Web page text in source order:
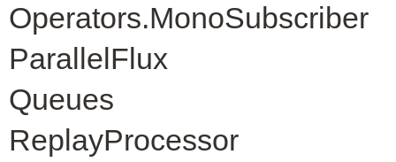
Operators.MonoSubscriber
ParallelFlux
Queues
ReplayProcessor